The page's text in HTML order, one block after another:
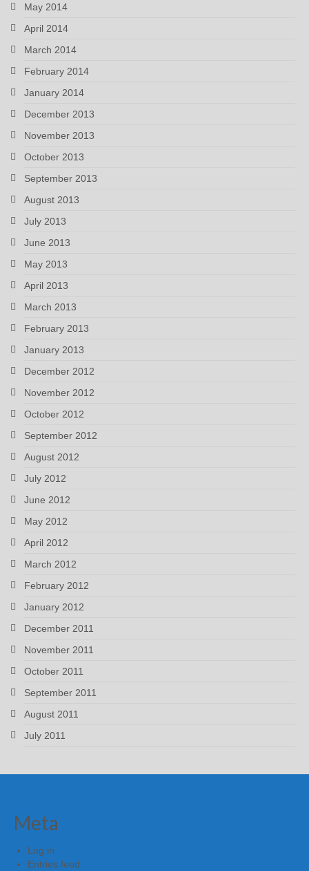
May 2014
April 2014
March 2014
February 2014
January 2014
December 2013
November 2013
October 2013
September 2013
August 2013
July 2013
June 2013
May 2013
April 2013
March 2013
February 2013
January 2013
December 2012
November 2012
October 2012
September 2012
August 2012
July 2012
June 2012
May 2012
April 2012
March 2012
February 2012
January 2012
December 2011
November 2011
October 2011
September 2011
August 2011
July 2011
Meta
Log in
Entries feed